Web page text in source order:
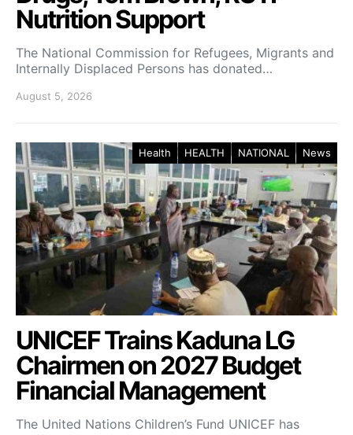
Nutrition Support
The National Commission for Refugees, Migrants and
Internally Displaced Persons has donated…
August 5, 2026
Health HEALTH NATIONAL News
UNICEF Trains Kaduna LG
Chairmen on 2027 Budget
Financial Management
The United Nations Children’s Fund UNICEF has